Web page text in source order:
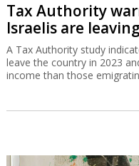
Tax Authority
Israelis are leaving
A Tax Authority study
leave the country in 2023
income than those